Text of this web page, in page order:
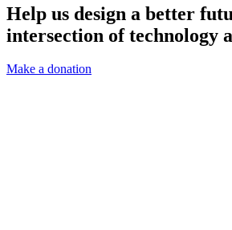
Help us design a better
intersection of technology
Make a donation